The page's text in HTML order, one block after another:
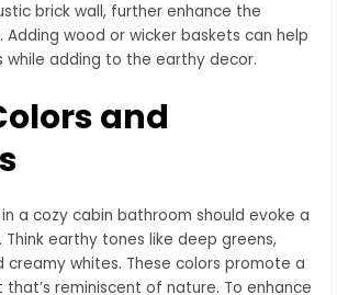
brick wall, further enhance the
Adding wood or wicker baskets can help
while adding to the earthy decor.
and
a cozy cabin bathroom should evoke a
earthy tones like deep greens,
creamy whites. These colors promote a
reminiscent of nature. To enhance